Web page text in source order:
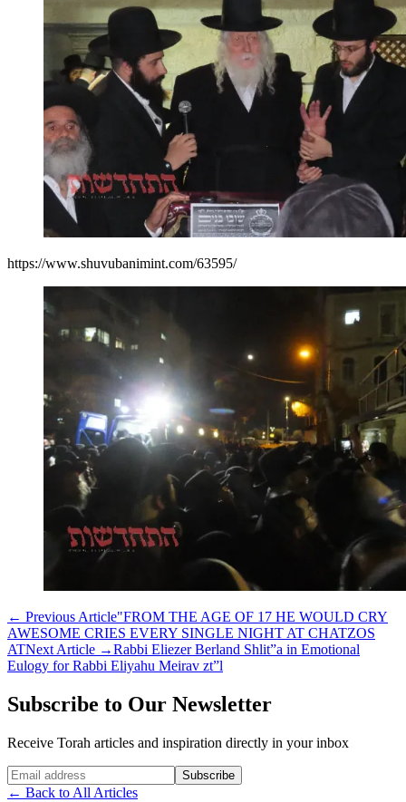
https://www.shuvubanimint.com/63595/
← Previous Article"FROM THE AGE OF 17 HE WOULD CRY
AWESOME CRIES EVERY SINGLE NIGHT AT CHATZOS
ATNext Article →Rabbi Eliezer Berland Shlit”a in Emotional
Eulogy for Rabbi Eliyahu Meirav zt”l
Subscribe to Our Newsletter
Receive Torah articles and inspiration directly in your inbox
Website (leave blank) Subscribe
← Back to All Articles